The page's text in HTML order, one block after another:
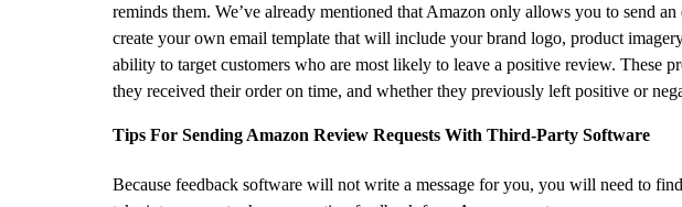
reminds them. We’ve already mentioned that Amazon only allows you to send
create your own email template that will include your brand logo, product
ability to target customers who are most likely to leave a positive review. ​​These
they received their order on time, and whether they previously left positive or
Tips For Sending Amazon Review Requests With Third-Party Software
Because feedback software will not write a message for you, you will need to